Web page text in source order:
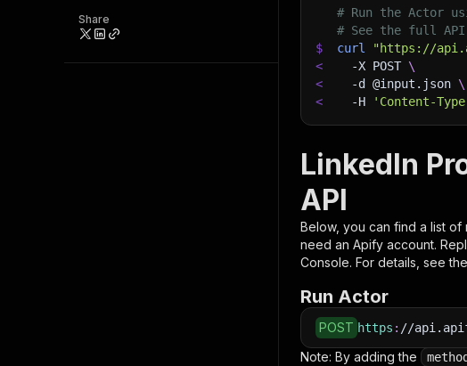
Share
# Run the Actor
# See the full
$
curl "https://
<
-X POST \
<
-d @input.json \
<
-H 'Content-
LinkedIn
API
Below, you can find a list
need an Apify account.
Console. For details, see the
Run Actor
POST https : //
Note: By adding the